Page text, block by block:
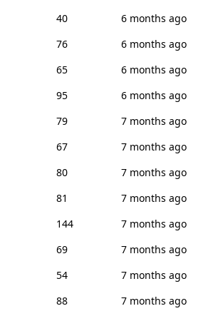
40
6 months ago
76
6 months ago
65
6 months ago
95
6 months ago
79
7 months ago
67
7 months ago
80
7 months ago
81
7 months ago
144
7 months ago
69
7 months ago
54
7 months ago
88
7 months ago